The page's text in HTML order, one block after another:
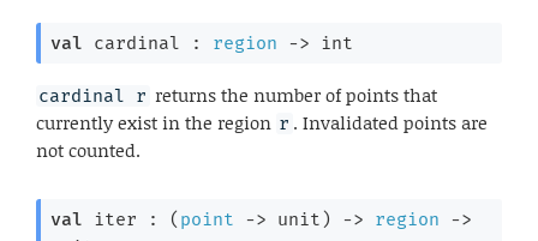
val cardinal : region -> int
cardinal r returns the number of points that
currently exist in the region r . Invalidated points are
not counted.
val iter : ( point -> unit) -> region
->